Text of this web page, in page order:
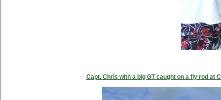
Capt. Chris with a big GT caught on a fly rod at